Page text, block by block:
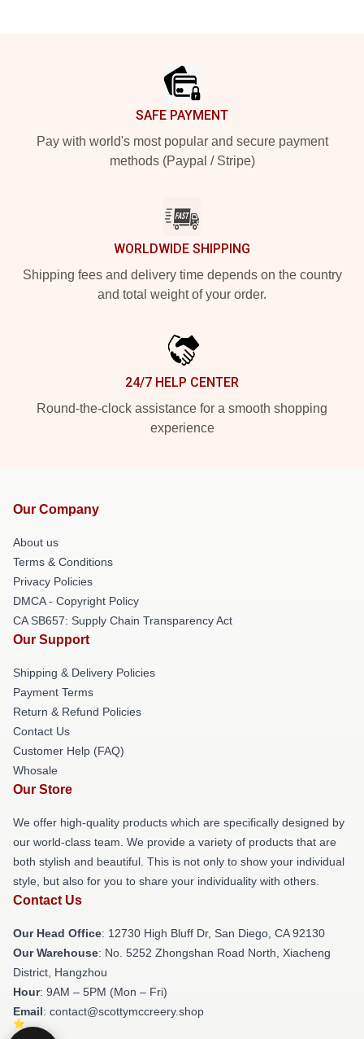
SAFE PAYMENT
Pay with world's most popular and secure payment
methods (Paypal / Stripe)
WORLDWIDE SHIPPING
Shipping fees and delivery time depends on the country
and total weight of your order.
24/7 HELP CENTER
Round-the-clock assistance for a smooth shopping
experience
Our Company
About us
Terms & Conditions
Privacy Policies
DMCA - Copyright Policy
CA SB657: Supply Chain Transparency Act
Our Support
Shipping & Delivery Policies
Payment Terms
Return & Refund Policies
Contact Us
Customer Help (FAQ)
Whosale
Our Store
We offer high-quality products which are specifically designed by
our world-class team. We provide a variety of products that are
both stylish and beautiful. This is not only to show your individual
style, but also for you to share your individuality with others.
Contact Us
Our Head Office: 12730 High Bluff Dr, San Diego, CA 92130
Our Warehouse: No. 5252 Zhongshan Road North, Xiacheng
District, Hangzhou
Hour: 9AM – 5PM (Mon – Fri)
Email: contact@scottymccreery.shop